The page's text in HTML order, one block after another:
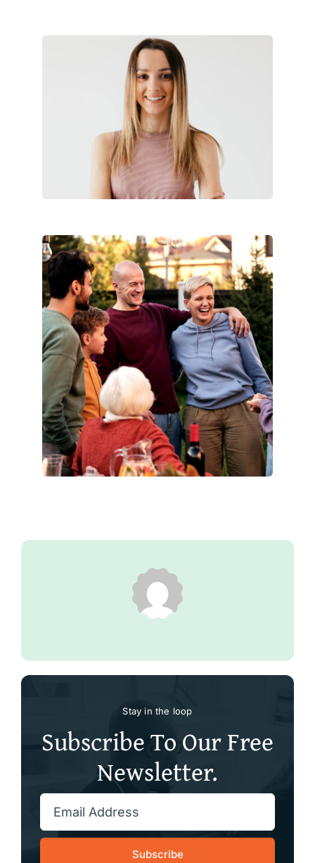
Stay in the loop
Subscribe To Our Free
Newsletter.
Subscribe